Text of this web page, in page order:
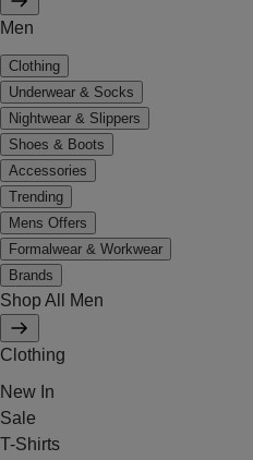
Men
Clothing
Underwear & Socks
Nightwear & Slippers
Shoes & Boots
Accessories
Trending
Mens Offers
Formalwear & Workwear
Brands
Shop All Men
Clothing
New In
Sale
T-Shirts